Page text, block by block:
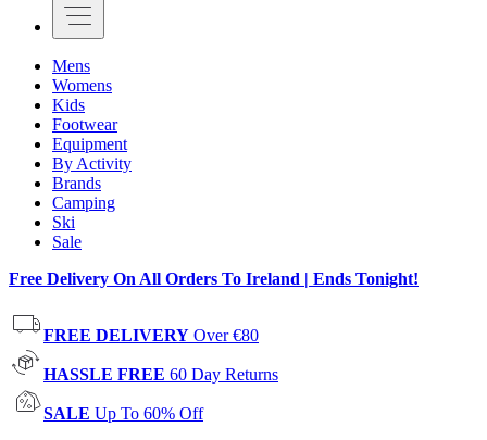
Mens
Womens
Kids
Footwear
Equipment
By Activity
Brands
Camping
Ski
Sale
Free Delivery On All Orders To Ireland | Ends Tonight!
FREE DELIVERY Over €80
HASSLE FREE 60 Day Returns
SALE Up To 60% Off